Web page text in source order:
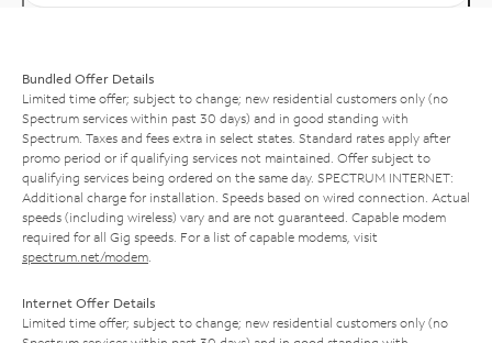
Bundled Offer Details
Limited time offer; subject to change; new residential customers only (no
Spectrum services within past 30 days) and in good standing with
Spectrum. Taxes and fees extra in select states. Standard rates apply after
promo period or if qualifying services not maintained. Offer subject to
qualifying services being ordered on the same day. SPECTRUM INTERNET:
Additional charge for installation. Speeds based on wired connection. Actual
speeds (including wireless) vary and are not guaranteed. Capable modem
required for all Gig speeds. For a list of capable modems, visit
spectrum.net/modem
Internet Offer Details
Limited time offer; subject to change; new residential customers only (no